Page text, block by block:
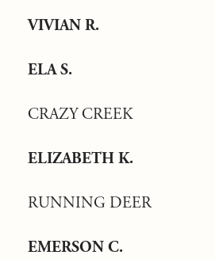
VIVIAN R.
ELA S.
CRAZY CREEK
ELIZABETH K.
RUNNING DEER
EMERSON C.